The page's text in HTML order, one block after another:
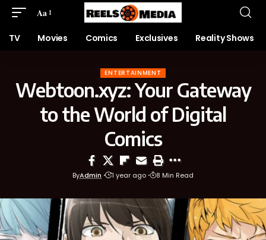
Aa
TV Movies Comics Exclusives Reality Shows
ENTERTAINMENT
Webtoon.xyz: Your Gateway
to the World of Digital
Comics
ByAdmin 1 year ago 8 Min Read